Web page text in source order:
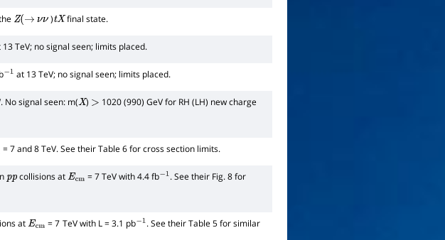
Z(→ νν)tX final state.
13 TeV; no signal seen; limits placed.
at 13 TeV; no signal seen; limits placed.
No signal seen: m(X ) > 1020 (990) GeV for RH (LH) new charge
= 7 and 8 TeV. See their Table 6 for cross section limits.
pp collisions atEcm = 7 TeV with 4.4 fb
. See their Fig. 8 for
atEcm = 7 TeV with L = 3.1 pb−
. See their Table 5 for similar